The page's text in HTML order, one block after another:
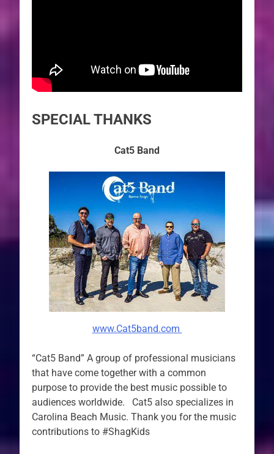
SPECIAL THANKS
Cat5 Band
www.Cat5band.com
“Cat5 Band” A group of professional musicians
that have come together with a common
purpose to provide the best music possible to
audiences worldwide. Cat5 also specializes in
Carolina Beach Music. Thank you for the music
contributions to #ShagKids